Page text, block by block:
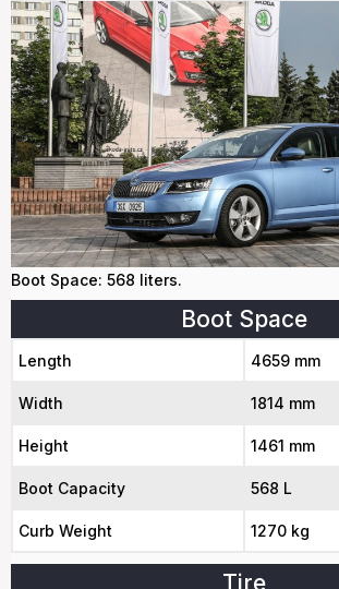
Boot Space: 568 liters.
Boot Space
Length 4659 mm
Width 1814 mm
Height 1461 mm
Boot Capacity 568 L
Curb Weight 1270 kg
Tire